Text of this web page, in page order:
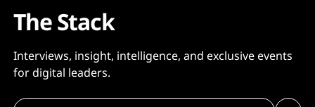
The Stack
Interviews, insight, intelligence, and exclusive events
for digital leaders.